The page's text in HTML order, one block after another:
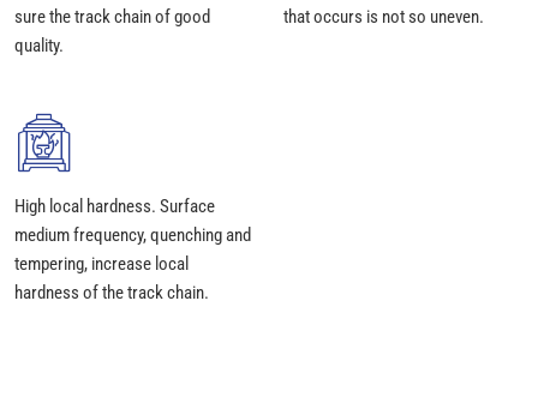
sure the track chain of good
quality.
that occurs is not so uneven.
High local hardness. Surface
medium frequency, quenching and
tempering, increase local
hardness of the track chain.